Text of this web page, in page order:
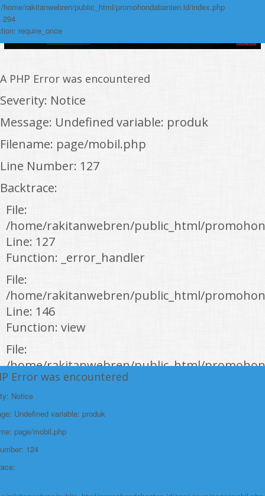
home/rakitanwebren/public_html/promohondabanten.id/index.php
294
require_once
A PHP Error was encountered
Severity: Notice
Message: Undefined variable: produk
Filename: page/mobil.php
Line Number: 127
Backtrace:
File:
/home/rakitanwebren/public_html/
Line: 127
Function: _error_handler
File:
/home/rakitanwebren/public_html/
Line: 146
Function: view
File:
/home/rakitanwebren/public_html/
Line: 294
Function: require_once
https://promohondabanten.id/mobil-/all-new-honda-civic-sedan-rs-
2021.html">ALL NEW HONDA CIVIC SEDAN RS 2021
Error was encountered
Notice
Undefined variable: produk
page/mobil.php
124